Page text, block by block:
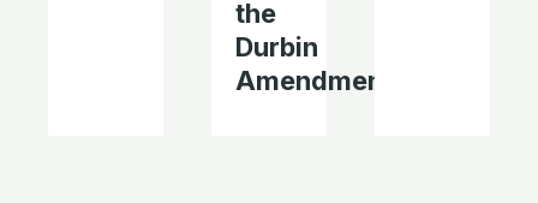
the
Durbin
Amendment